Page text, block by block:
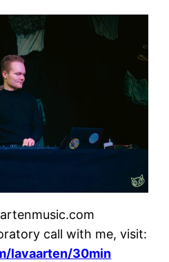
call with me, visit:
lavaarten/30min